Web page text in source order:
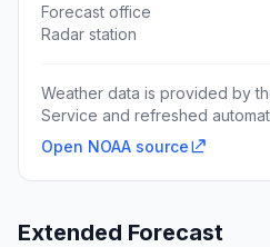
Forecast office
Radar station
Weather data is provided by
Service and refreshed
Open NOAA source
Extended Forecast